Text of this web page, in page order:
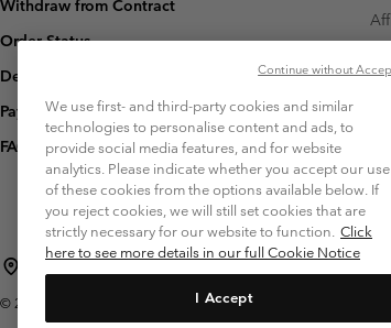
Withdraw from Contract
Order Status
Delivery
Payment
FAQ
Czechia (English) | čeština ›
© 2026
Columbia Sportswear Czech s.r.o.Praha 4, Chodov
We use first- and third-party cookies and similar
technologies to personalise content and ads, to
provide social media features, and for website
analytics. Please indicate whether you accept our use
of these cookies from the options available below. If
you reject cookies, we will still set cookies that are
strictly necessary for our website to function. Click
here to see more details in our full Cookie Notice
I Accept
Continue without